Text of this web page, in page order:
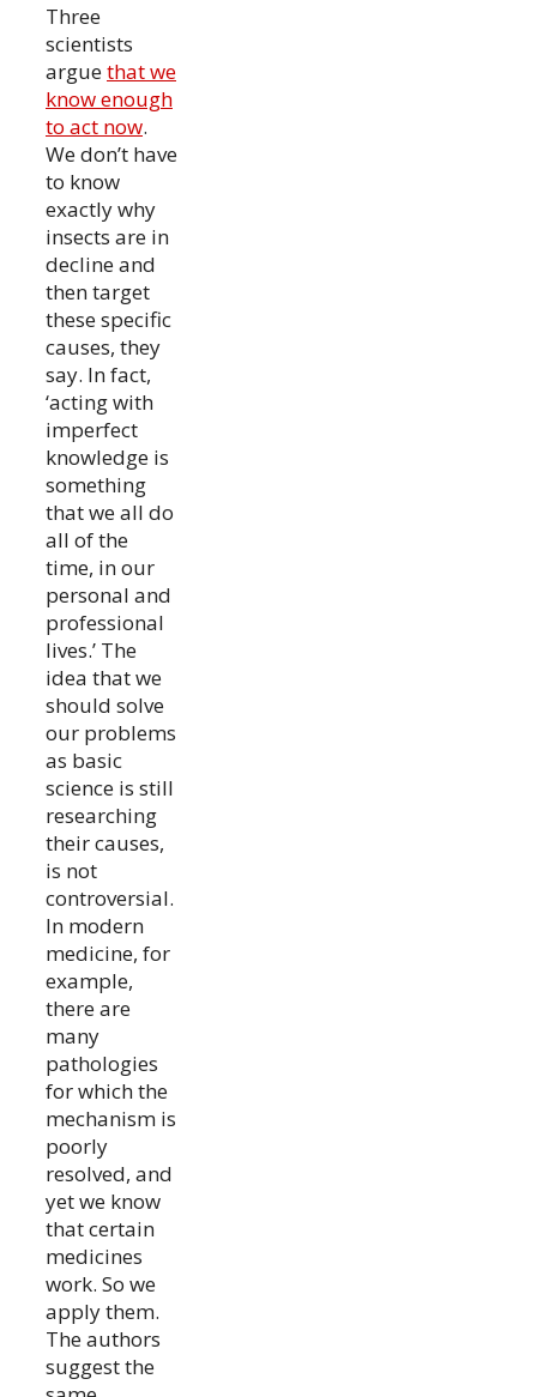
Three
scientists
arguethat we
know enough
to act now.
We don’t have
to know
exactly why
insects are in
decline and
then target
these specific
causes, they
say. In fact,
‘acting with
imperfect
knowledge is
something
that we all do
all of the
time, in our
personal and
professional
lives.’ The
idea that we
should solve
our problems
as basic
science is still
researching
their causes,
is not
controversial.
In modern
medicine, for
example,
there are
many
pathologies
for which the
mechanism is
poorly
resolved, and
yet we know
that certain
medicines
work. So we
apply them.
The authors
suggest the